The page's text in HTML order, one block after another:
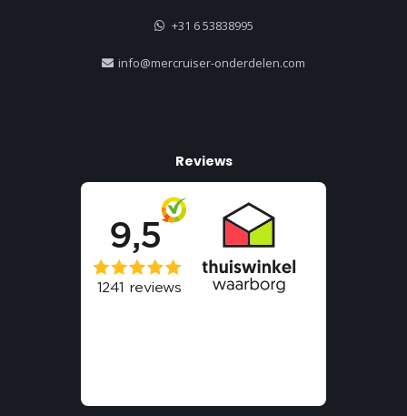
+31 6 53838995
info@mercruiser-onderdelen.com
Reviews